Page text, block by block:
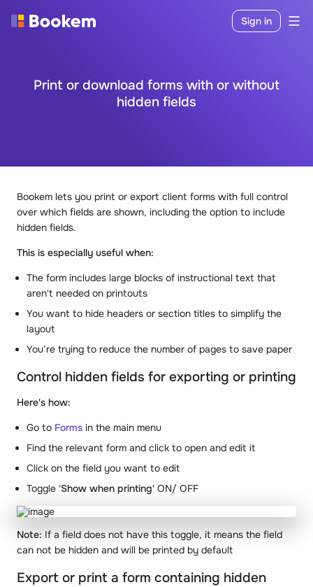
Sign in
Print or download forms with or without
hidden fields
Bookem lets you print or export client forms with full control
over which fields are shown, including the option to include
hidden fields.
This is especially useful when:
The form includes large blocks of instructional text that
aren't needed on printouts
You want to hide headers or section titles to simplify the
layout
You’re trying to reduce the number of pages to save paper
Control hidden fields for exporting or printing
Here's how:
Go to Forms in the main menu
Find the relevant form and click to open and edit it
Click on the field you want to edit
Toggle 'Show when printing' ON/ OFF
Note: If a field does not have this toggle, it means the field
can not be hidden and will be printed by default
Export or print a form containing hidden